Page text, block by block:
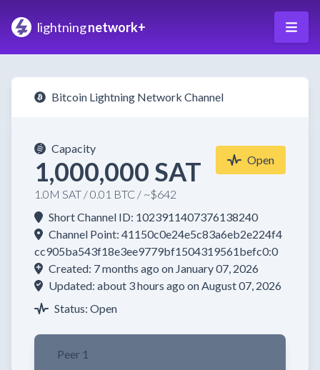
lightningnetwork+
Bitcoin Lightning Network Channel
Capacity
1,000,000 SAT
1.0M SAT / 0.01 BTC / ~$642
Open
Short Channel ID: 1023911407376138240
Channel Point: 41150c0e24e5c83a6eb2e224f4
cc905ba543f18e3ee9779bf1504319561befc0:0
Created: 7 months ago on January 07, 2026
Updated: about 3 hours ago on August 07, 2026
Status: Open
Peer 1